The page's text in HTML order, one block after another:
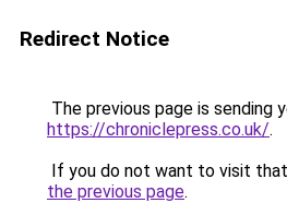
Redirect Notice
The previous page is sending
https://chroniclepress.co.uk/.
If you do not want to visit
the previous page.